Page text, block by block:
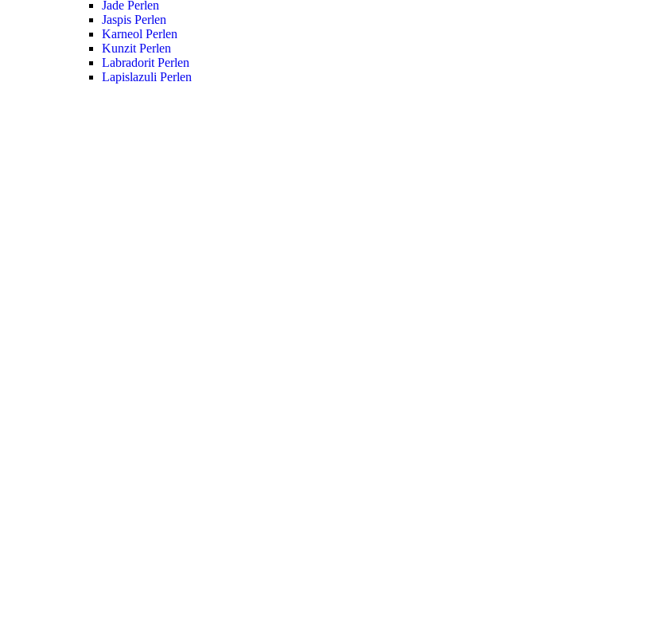
Jade Perlen
Jaspis Perlen
Karneol Perlen
Kunzit Perlen
Labradorit Perlen
Lapislazuli Perlen